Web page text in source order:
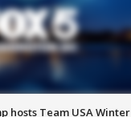
hosts Team USA Winter